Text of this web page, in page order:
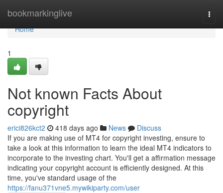
bookmarkinglive
Home
Home
1
Not known Facts About
copyright
erici826kct2 418 days ago News
Discuss
If you are making use of MT4 for copyright investing, ensure to
take a look at this information to learn the ideal MT4 indicators to
incorporate to the investing chart. You'll get a affirmation message
indicating your copyright account is efficiently designed. At this
time, you've standard usage of the
https://fanu371vne5.mywikiparty.com/user